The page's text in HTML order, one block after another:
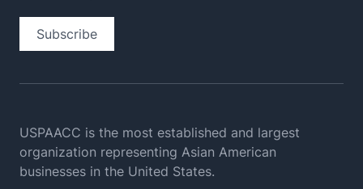
Subscribe
USPAACC is the most established and largest
organization representing Asian American
businesses in the United States.